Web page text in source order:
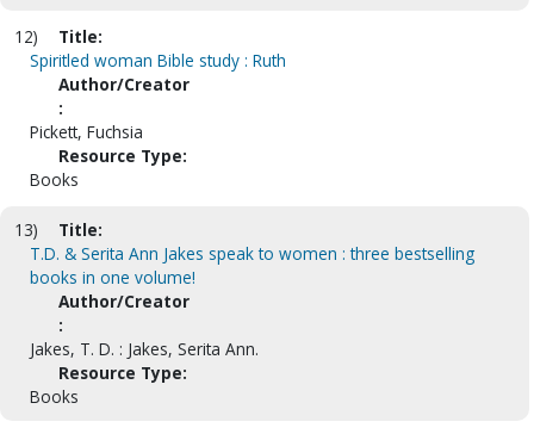
12)
Title:
Spiritled woman Bible study : Ruth
Author/Creator
:
Pickett, Fuchsia
Resource Type:
Books
13)
Title:
T.D. & Serita Ann Jakes speak to women : three bestselling
books in one volume!
Author/Creator
:
Jakes, T. D. : Jakes, Serita Ann.
Resource Type:
Books